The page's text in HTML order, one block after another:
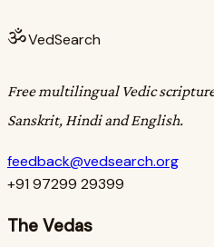
ॐVedSearch
Free multilingual Vedic
Sanskrit, Hindi and English.
feedback@vedsearch.org
+91 97299 29399
The Vedas